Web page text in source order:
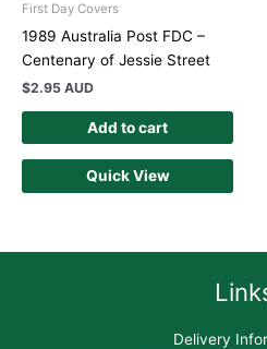
First Day Covers
1989 Australia Post FDC –
Centenary of Jessie Street
$2.95 AUD
Add to cart
Quick View
Delivery